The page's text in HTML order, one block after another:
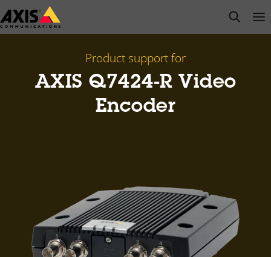
Skip
to
open
Product support for
AXIS Q7424-R Video
Encoder